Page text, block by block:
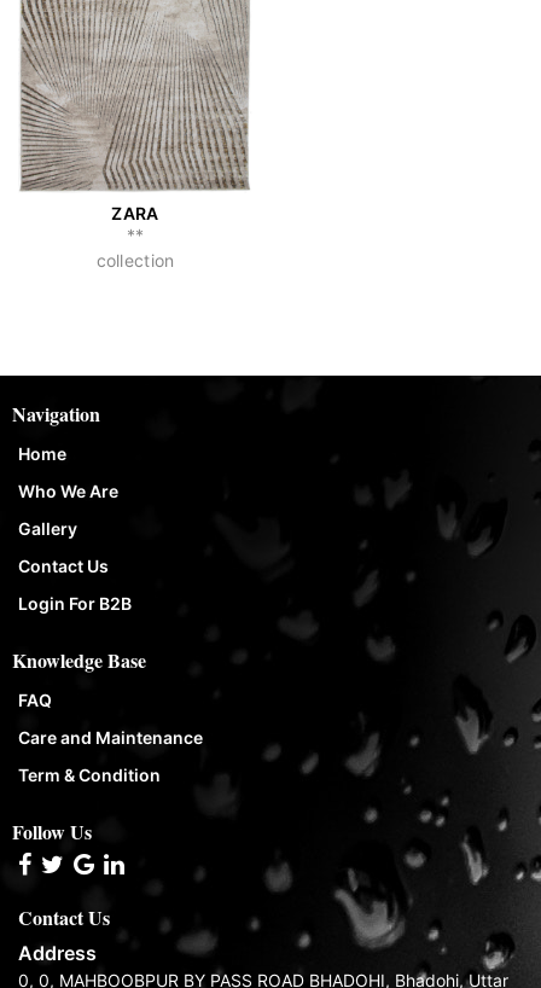
ZARA
**
collection
Navigation
Home
Who We Are
Gallery
Contact Us
Login For B2B
Knowledge Base
FAQ
Care and Maintenance
Term & Condition
Follow Us
Contact Us
Address
0, 0, MAHBOOBPUR BY PASS ROAD BHADOHI, Bhadohi, Uttar